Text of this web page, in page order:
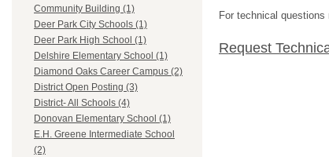
Community Building (1)
Deer Park City Schools (1)
Deer Park High School (1)
Delshire Elementary School (1)
Diamond Oaks Career Campus (2)
District Open Posting (3)
District- All Schools (4)
Donovan Elementary School (1)
E.H. Greene Intermediate School
(2)
For technical
Request